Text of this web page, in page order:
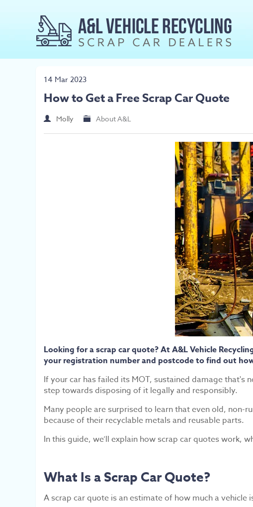
14 Mar 2023
How to Get a Free Scrap Car Quote
Molly About A&L
Looking for a scrap car quote? At A&L Vehicle
your registration number and postcode to find out
If your car has failed its MOT, sustained damage
step towards disposing of it legally and responsibly.
Many people are surprised to learn that even old, non-
because of their recyclable metals and reusable parts.
In this guide, we’ll explain how scrap car quotes work,
What Is a Scrap Car Quote?
A scrap car quote is an estimate of how much a